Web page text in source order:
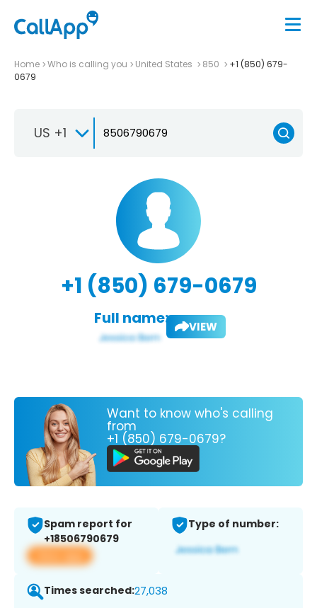
Home Who is calling you United States 850
+1 (850) 679-
0679
US +1
+1 (850) 679-0679
Full name: VIEW
Want to know who's calling
from
+1 (850) 679-0679?
Spam report for
+18506790679
View app
Type of number:
Times searched:27,038